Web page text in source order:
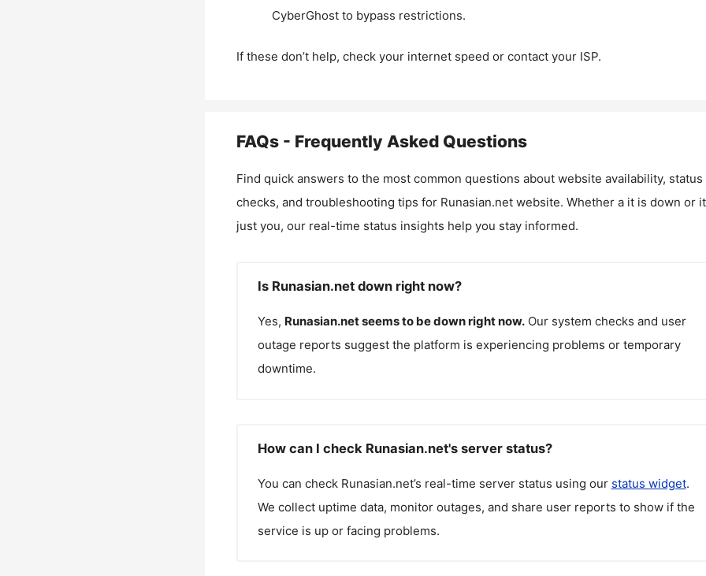
CyberGhost to bypass restrictions.
If these don’t help, check your internet speed or contact your ISP.
FAQs - Frequently Asked Questions
Find quick answers to the most common questions about website availability, status
checks, and troubleshooting tips for Runasian.netwebsite. Whether a it is down or
just you, our real-time status insights help you stay informed.
Is Runasian.net down right now?
Yes, Runasian.netseems to be down right now. Our system checks and user
outage reports suggest the platform is experiencing problems or temporary
downtime.
How can I check Runasian.net's server status?
You can check Runasian.net’s real-time server status using our status widget.
We collect uptime data, monitor outages, and share user reports to show if the
service is up or facing problems.